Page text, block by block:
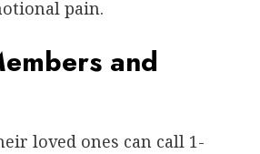
pain.
and
loved ones can call 1-